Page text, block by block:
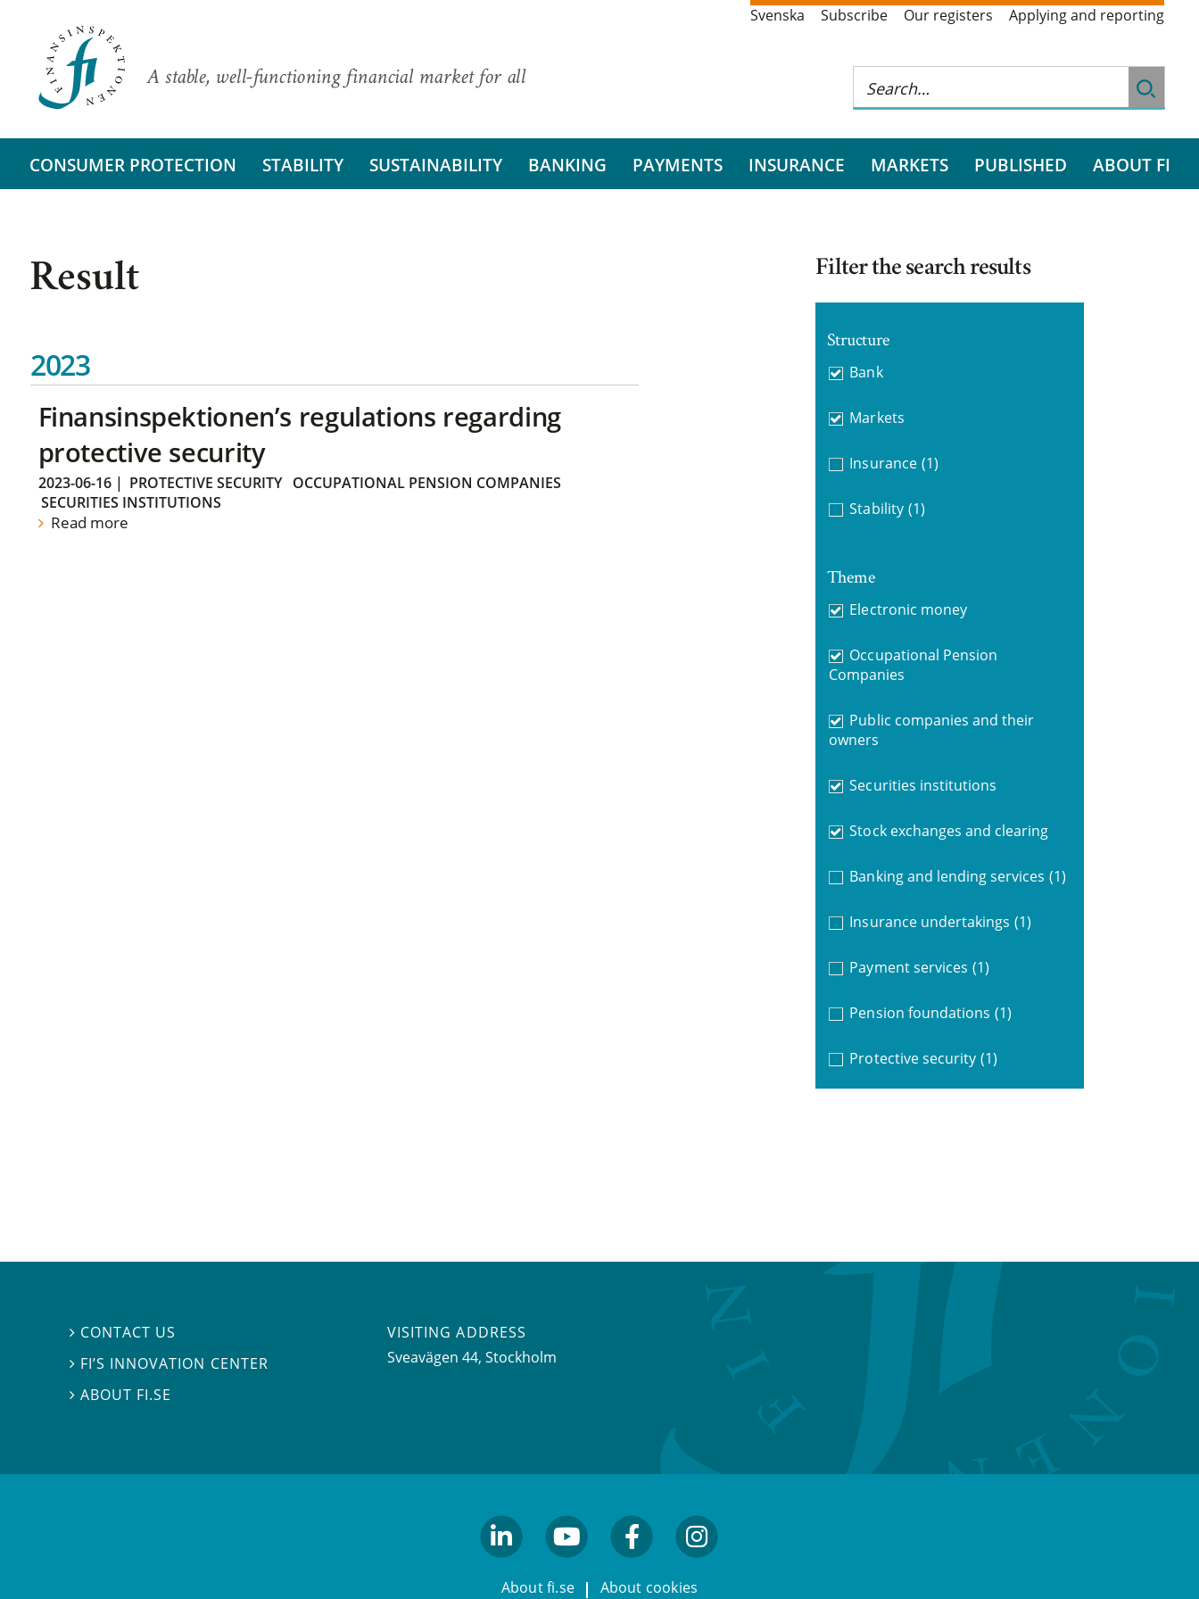
A stable, well-functioning financial market for all
Svenska Subscribe Our registers Applying and reporting
CONSUMER PROTECTION STABILITY SUSTAINABILITY BANKING PAYMENTS INSURANCE MARKETS PUBLISHED ABOUT FI
Result
2023
Finansinspektionen’s regulations regarding
protective security
2023-06-16| PROTECTIVE SECURITY
OCCUPATIONAL PENSION COMPANIES
SECURITIES INSTITUTIONS
Read more
Filter the search results
Structure
Bank
Markets
Insurance (1)
Stability (1)
Theme
Electronic money
Occupational Pension
Companies
Public companies and their
owners
Securities institutions
Stock exchanges and clearing
Banking and lending services (1)
Insurance undertakings (1)
Payment services (1)
Pension foundations (1)
Protective security (1)
 CONTACT US
 FI’S INNOVATION CENTER
ABOUT FI.SE
VISITING ADDRESS
Sveavägen 44, Stockholm
About fi.se About cookies